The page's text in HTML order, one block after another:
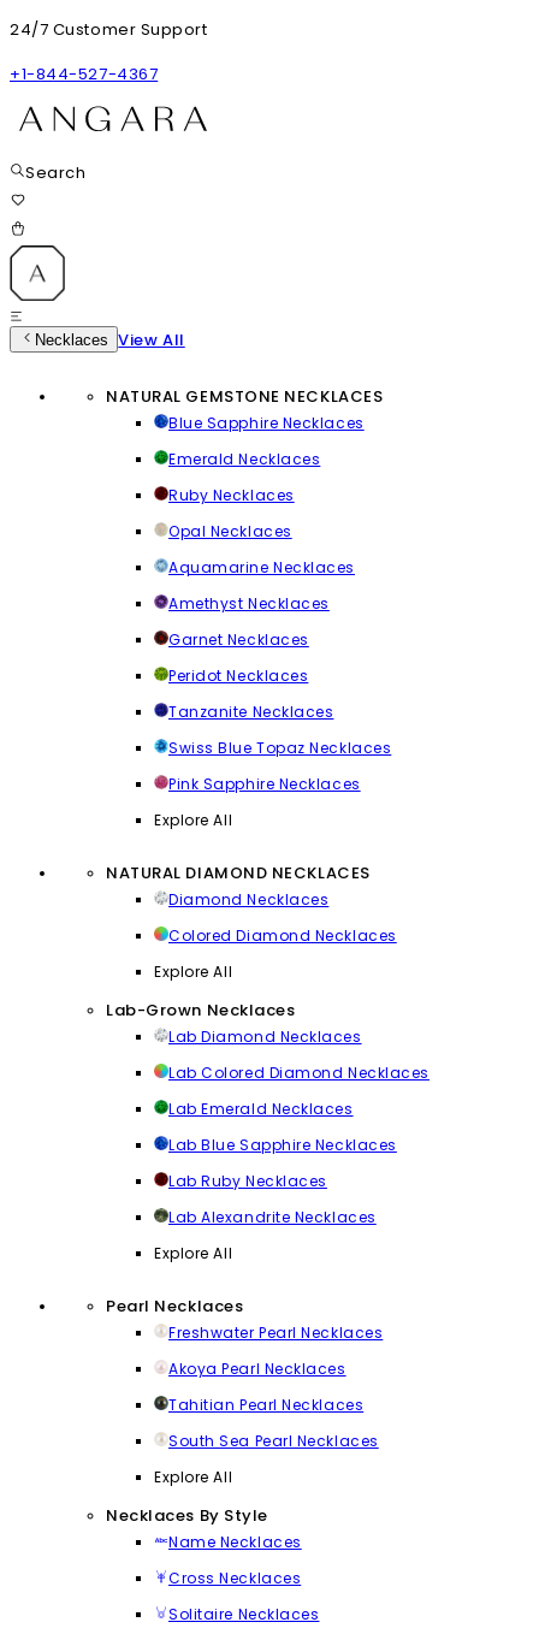
24/7 Customer Support
+1-844-527-4367
Search
Necklaces View All
NATURAL GEMSTONE NECKLACES
Blue Sapphire Necklaces
Emerald Necklaces
Ruby Necklaces
Opal Necklaces
Aquamarine Necklaces
Amethyst Necklaces
Garnet Necklaces
Peridot Necklaces
Tanzanite Necklaces
Swiss Blue Topaz Necklaces
Pink Sapphire Necklaces
Explore All
NATURAL DIAMOND NECKLACES
Diamond Necklaces
Colored Diamond Necklaces
Explore All
Lab-Grown Necklaces
Lab Diamond Necklaces
Lab Colored Diamond Necklaces
Lab Emerald Necklaces
Lab Blue Sapphire Necklaces
Lab Ruby Necklaces
Lab Alexandrite Necklaces
Explore All
Pearl Necklaces
Freshwater Pearl Necklaces
Akoya Pearl Necklaces
Tahitian Pearl Necklaces
South Sea Pearl Necklaces
Explore All
Necklaces By Style
Name Necklaces
Cross Necklaces
Solitaire Necklaces